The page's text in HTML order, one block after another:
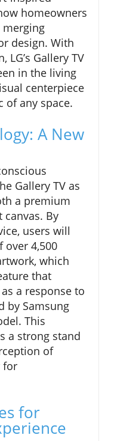
homeowners
merging
design. With
LG’s Gallery TV
in the living
centerpiece
of any space.
A New
Gallery TV as
a premium
By
users will
over 4,500
which
that
a response to
by Samsung
This
a strong stand
of
for
for